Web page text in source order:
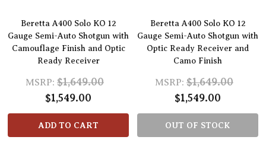
Beretta A400 Solo KO 12
Gauge Semi-Auto Shotgun with
Camouflage Finish and Optic
Ready Receiver
MSRP: $1,649.00
$1,549.00
ADD TO CART
Beretta A400 Solo KO 12
Gauge Semi-Auto Shotgun with
Optic Ready Receiver and
Camo Finish
MSRP: $1,649.00
$1,549.00
OUT OF STOCK